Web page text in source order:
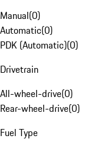
Manual(0)
Automatic(0)
PDK (Automatic)(0)
Drivetrain
All-wheel-drive(0)
Rear-wheel-drive(0)
Fuel Type